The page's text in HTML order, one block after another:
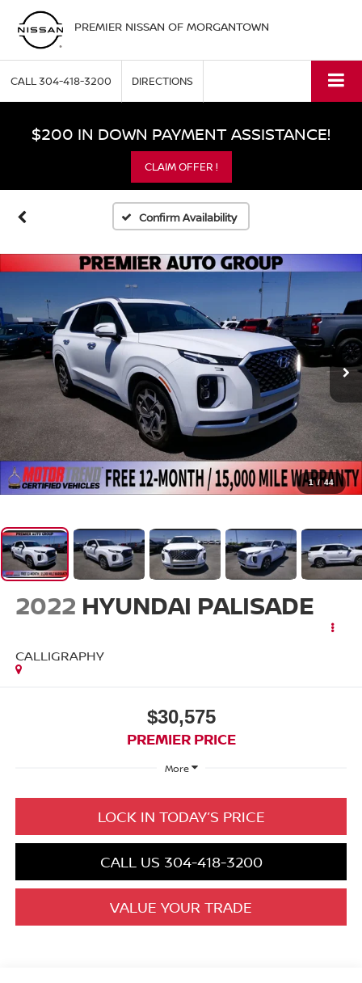
PREMIER NISSAN OF MORGANTOWN
CALL304-418-3200 DIRECTIONS
$200 IN DOWN PAYMENT ASSISTANCE!
CLAIM OFFER !
Confirm Availability
1 / 44
2022 HYUNDAI PALISADE
CALLIGRAPHY
$30,575
PREMIER PRICE
More
LOCK IN TODAY’S PRICE
CALL US 304-418-3200
VALUE YOUR TRADE